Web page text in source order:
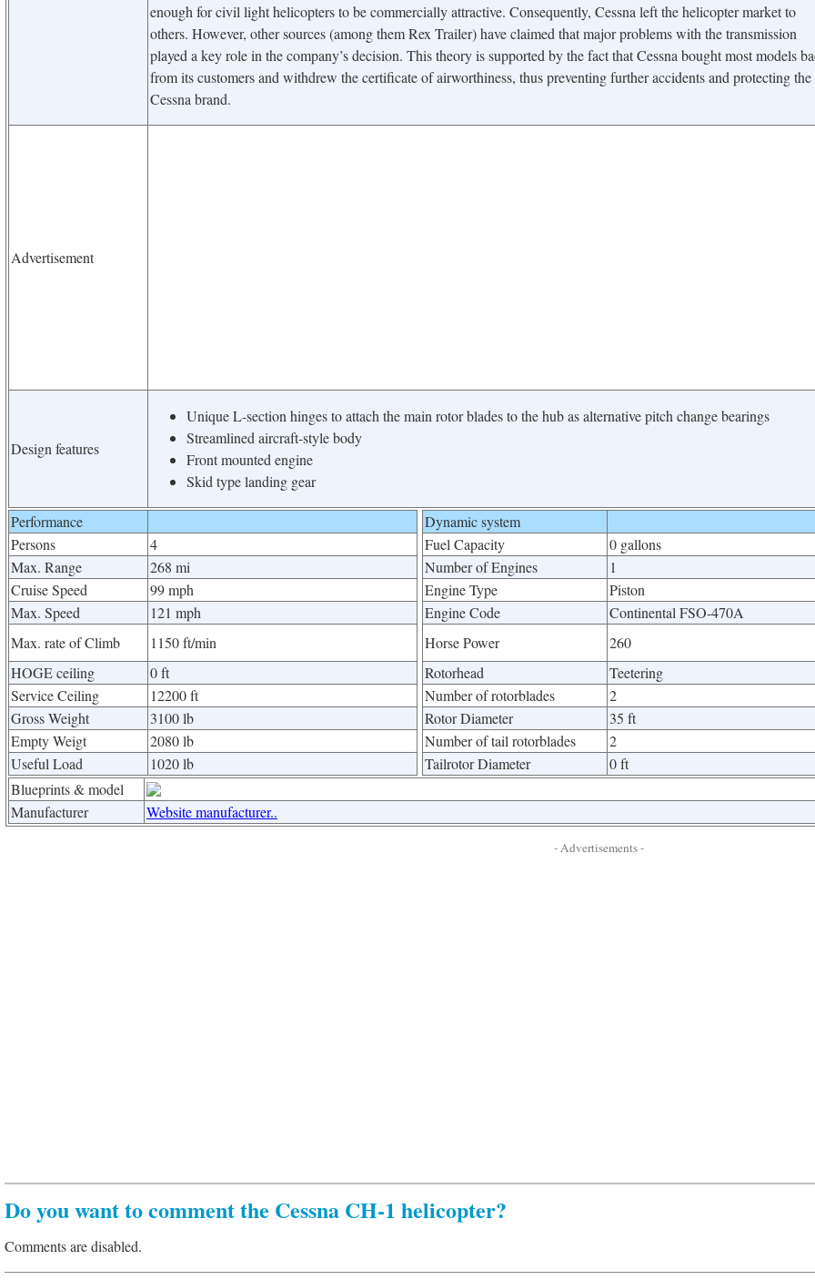
enough for civil light helicopters to be commercially attractive. Consequently, Cessna left the helicopter market to
others. However, other sources (among them Rex Trailer) have claimed that major problems with the transmission
played a key role in the company’s decision. This theory is supported by the fact that Cessna bought most models
from its customers and withdrew the certificate of airworthiness, thus preventing further accidents and protecting the
Cessna brand.
Advertisement
Design features
Unique L-section hinges to attach the main rotor blades to the hub as alternative pitch change bearings
Streamlined aircraft-style body
Front mounted engine
Skid type landing gear
Performance
Persons
4
Max. Range
268 mi
Cruise Speed
99 mph
Max. Speed
121 mph
Max. rate of Climb
1150 ft/min
HOGE ceiling
0 ft
Service Ceiling
12200 ft
Gross Weight
3100 lb
Empty Weigt
2080 lb
Useful Load
1020 lb
Dynamic system
Fuel Capacity
0 gallons
Number of Engines
1
Engine Type
Piston
Engine Code
Continental FSO-470A
Horse Power
260
Rotorhead
Teetering
Number of rotorblades
2
Rotor Diameter
35 ft
Number of tail rotorblades
2
Tailrotor Diameter
0 ft
Blueprints & model
Manufacturer
Website manufacturer..
- Advertisements -
Do you want to comment the Cessna CH-1 helicopter?
Comments are disabled.